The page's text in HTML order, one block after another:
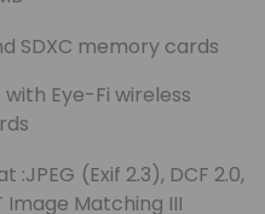
SDXC memory cards
Eye-Fi wireless
:JPEG (Exif 2.3), DCF 2.0,
Image Matching III